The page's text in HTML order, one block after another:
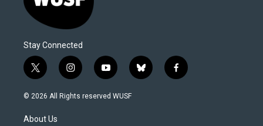
Stay Connected
t
w
i
t
i
n
s
y
o
u
b
l
f
a
© 2026 All Rights reserved WUSF
About Us